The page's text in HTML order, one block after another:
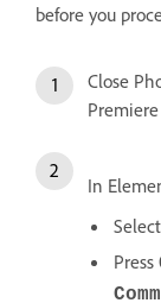
before you
Close
In
Select
Press